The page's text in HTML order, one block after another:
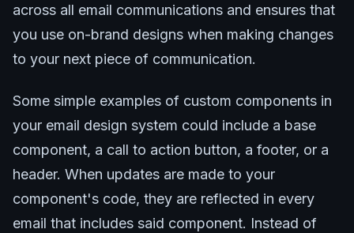
across all email communications and ensures that
you use on-brand designs when making changes
to your next piece of communication.
Some simple examples of custom components in
your email design system could include a base
component, a call to action button, a footer, or a
header. When updates are made to your
component's code, they are reflected in every
email that includes said component. Instead of